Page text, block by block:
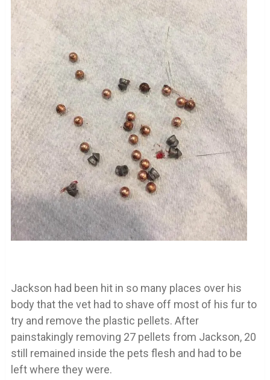
Jackson had been hit in so many places over his
body that the vet had to shave off most of his fur to
try and remove the plastic pellets. After
painstakingly removing 27 pellets from Jackson, 20
still remained inside the pets flesh and had to be
left where they were.